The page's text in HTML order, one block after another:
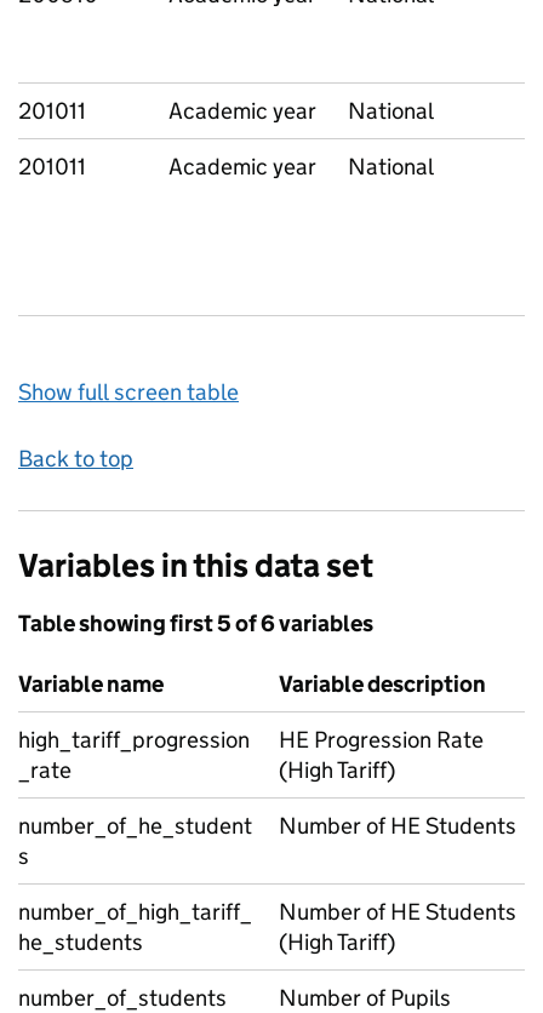
201011 Academic year
National
201011
Academic year National
Show full screen table
Back to top
Variables in this data set
Table showing first 5 of 6 variables
Variable name
Variable description
high_tariff_progression
_rate
HE Progression Rate
(High Tariff)
number_of_he_student
s
Number of HE Students
number_of_high_tariff_
he_students
Number of HE Students
(High Tariff)
number_of_students
Number of Pupils